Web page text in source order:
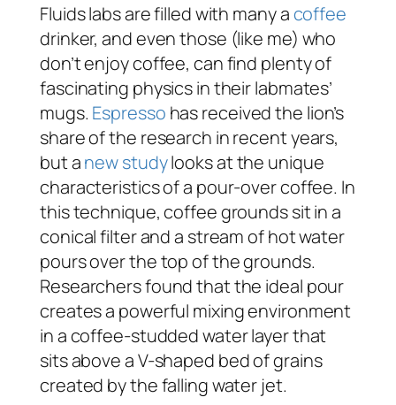
Fluids labs are filled with many acoffee
drinker, and even those (like me) who
don’t enjoy coffee, can find plenty of
fascinating physics in their labmates’
mugs. Espresso has received the lion’s
share of the research in recent years,
but anew studylooks at the unique
characteristics of a pour-over coffee. In
this technique, coffee grounds sit in a
conical filter and a stream of hot water
pours over the top of the grounds.
Researchers found that the ideal pour
creates a powerful mixing environment
in a coffee-studded water layer that
sits above a V-shaped bed of grains
created by the falling water jet.